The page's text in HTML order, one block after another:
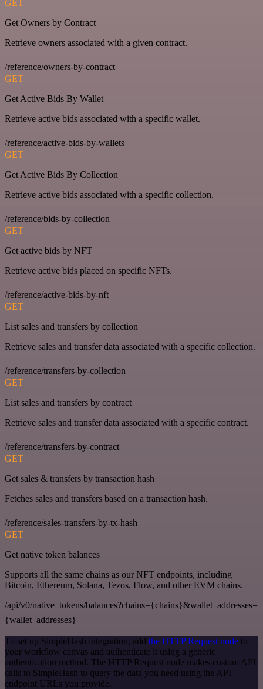
GET
Get Owners by Contract
Retrieve owners associated with a given contract.
/reference/owners-by-contract
GET
Get Active Bids By Wallet
Retrieve active bids associated with a specific wallet.
/reference/active-bids-by-wallets
GET
Get Active Bids By Collection
Retrieve active bids associated with a specific collection.
/reference/bids-by-collection
GET
Get active bids by NFT
Retrieve active bids placed on specific NFTs.
/reference/active-bids-by-nft
GET
List sales and transfers by collection
Retrieve sales and transfer data associated with a specific collection.
/reference/transfers-by-collection
GET
List sales and transfers by contract
Retrieve sales and transfer data associated with a specific contract.
/reference/transfers-by-contract
GET
Get sales & transfers by transaction hash
Fetches sales and transfers based on a transaction hash.
/reference/sales-transfers-by-tx-hash
GET
Get native token balances
Supports all the same chains as our NFT endpoints, including
Bitcoin, Ethereum, Solana, Tezos, Flow, and other EVM chains.
/api/v0/native_tokens/balances?chains={chains}&wallet_addresses=
{wallet_addresses}
To set up SimpleHash integration, add the HTTP Request node to
your workflow canvas and authenticate it using a generic
authentication method. The HTTP Request node makes custom API
calls to SimpleHash to query the data you need using the API
endpoint URLs you provide.